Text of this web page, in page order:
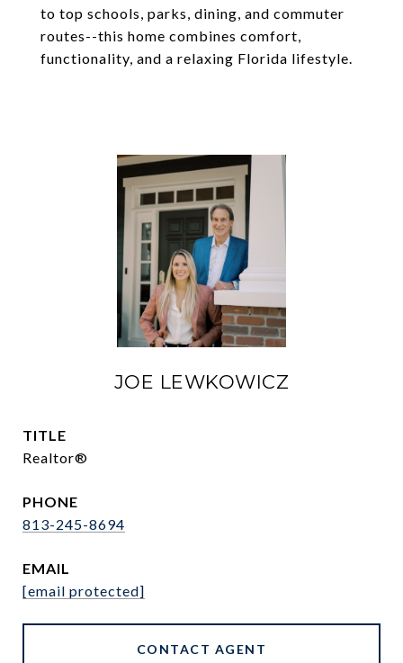
to top schools, parks, dining, and commuter
routes--this home combines comfort,
functionality, and a relaxing Florida lifestyle.
JOE LEWKOWICZ
TITLE
Realtor®
PHONE
813-245-8694
EMAIL
[email protected]
CONTACT AGENT